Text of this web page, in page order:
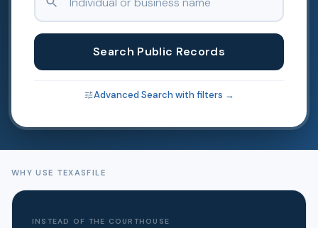
Search Public Records
Advanced Search with filters →
WHY USE TEXASFILE
INSTEAD OF THE COURTHOUSE